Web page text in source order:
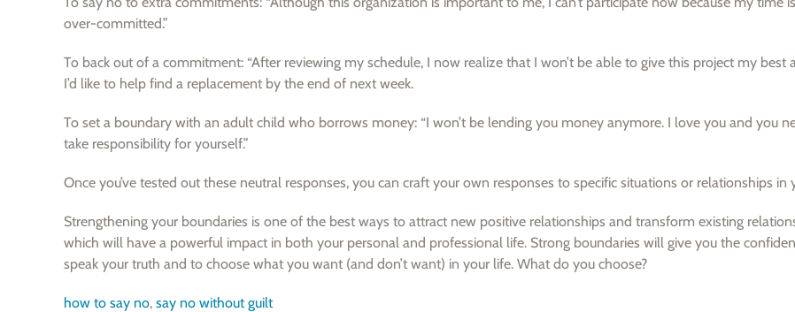
over-committed.”
To back out of a commitment: “After reviewing my schedule, I now realize that I won’t be able to give this project my best
I’d like to help find a replacement by the end of next week.
To set a boundary with an adult child who borrows money: “I won’t be lending you money anymore. I love you and you
take responsibility for yourself.”
Once you’ve tested out these neutral responses, you can craft your own responses to specific situations or relationships in
Strengthening your boundaries is one of the best ways to attract new positive relationships and transform existing
which will have a powerful impact in both your personal and professional life. Strong boundaries will give you the
speak your truth and to choose what you want (and don’t want) in your life. What do you choose?
how to say no, say no without guilt